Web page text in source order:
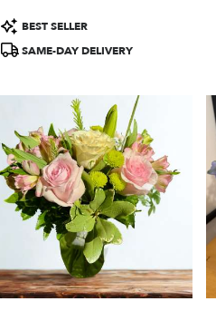
Product
Tags:
BEST SELLER
SAME-DAY DELIVERY